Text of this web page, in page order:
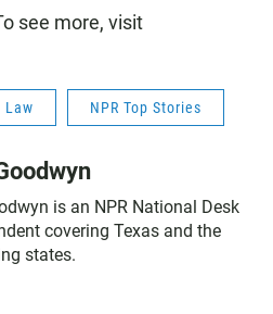
see more, visit
Law NPR Top Stories
is an NPR National Desk
covering Texas and the
states.